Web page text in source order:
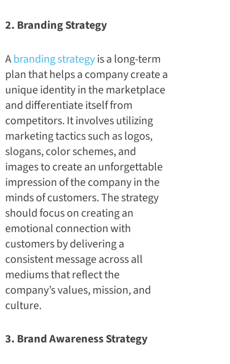
2. Branding Strategy
Abranding strategyis a long-term
plan that helps a company create a
unique identity in the marketplace
and differentiate itself from
competitors. It involves utilizing
marketing tactics such as logos,
slogans, color schemes, and
images to create an unforgettable
impression of the company in the
minds of customers. The strategy
should focus on creating an
emotional connection with
customers by delivering a
consistent message across all
mediums that reflect the
company’s values, mission, and
culture.
3. Brand Awareness Strategy